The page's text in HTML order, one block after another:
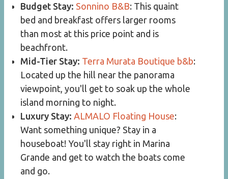
Budget Stay: Sonnino B&B: This quaint
bed and breakfast offers larger rooms
than most at this price point and is
beachfront.
Mid-Tier Stay: Terra Murata Boutique b&b:
Located up the hill near the panorama
viewpoint, you'll get to soak up the whole
island morning to night.
Luxury Stay: ALMALO Floating House:
Want something unique? Stay in a
houseboat! You'll stay right in Marina
Grande and get to watch the boats come
and go.